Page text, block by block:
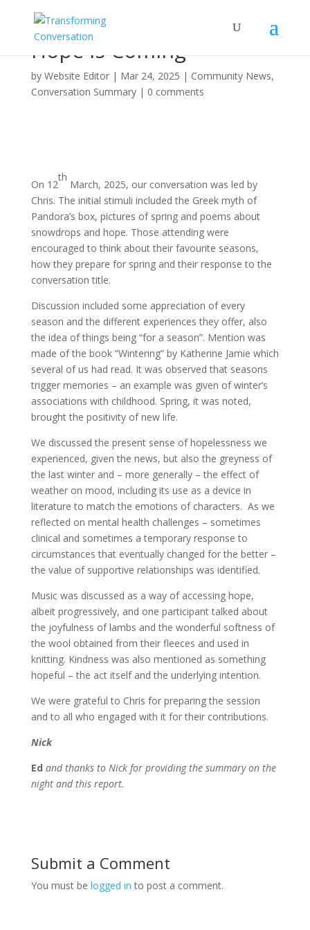
Hope is Coming
by Website Editor| Mar 24, 2025 | Community News,
Conversation Summary| 0 comments
On 12
th
March, 2025, our conversation was led by
Chris. The initial stimuli included the Greek myth of
Pandora’s box, pictures of spring and poems about
snowdrops and hope. Those attending were
encouraged to think about their favourite seasons,
how they prepare for spring and their response to the
conversation title.
Discussion included some appreciation of every
season and the different experiences they offer, also
the idea of things being “for a season”. Mention was
made of the book “Wintering” by Katherine Jamie which
several of us had read. It was observed that seasons
trigger memories – an example was given of winter’s
associations with childhood. Spring, it was noted,
brought the positivity of new life.
We discussed the present sense of hopelessness we
experienced, given the news, but also the greyness of
the last winter and – more generally – the effect of
weather on mood, including its use as a device in
literature to match the emotions of characters. As we
reflected on mental health challenges – sometimes
clinical and sometimes a temporary response to
circumstances that eventually changed for the better –
the value of supportive relationships was identified.
Music was discussed as a way of accessing hope,
albeit progressively, and one participant talked about
the joyfulness of lambs and the wonderful softness of
the wool obtained from their fleeces and used in
knitting. Kindness was also mentioned as something
hopeful – the act itself and the underlying intention.
We were grateful to Chris for preparing the session
and to all who engaged with it for their contributions.
Nick
Ed and thanks to Nick for providing the summary on the
night and this report.
Submit a Comment
You must be logged in to post a comment.